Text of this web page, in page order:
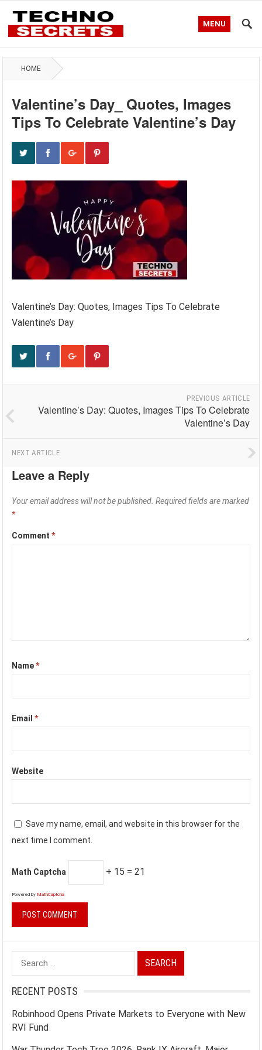
MENU
HOME
Valentine’s Day_ Quotes, Images
Tips To Celebrate Valentine’s Day
Valentine’s Day: Quotes, Images Tips To Celebrate
Valentine’s Day
PREVIOUS ARTICLE
Valentine’s Day: Quotes, Images Tips To Celebrate
Valentine’s Day
NEXT ARTICLE
Leave a Reply
Your email address will not be published. Required fields are marked
*
Comment*
Name*
Email*
Website
Save my name, email, and website in this browser for the
next time I comment.
Math Captcha + 15 = 21
Powered by MathCaptcha
Search
for:
RECENT POSTS
Robinhood Opens Private Markets to Everyone with New
RVI Fund